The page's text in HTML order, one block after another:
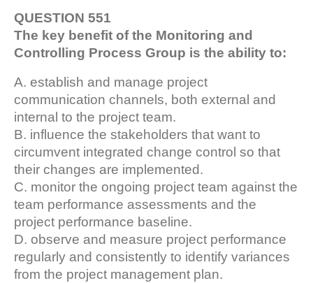
QUESTION 551
The key benefit of the Monitoring and
Controlling Process Group is the ability to:
A. establish and manage project
communication channels, both external and
internal to the project team.
B. influence the stakeholders that want to
circumvent integrated change control so that
their changes are implemented.
C. monitor the ongoing project team against the
team performance assessments and the
project performance baseline.
D. observe and measure project performance
regularly and consistently to identify variances
from the project management plan.